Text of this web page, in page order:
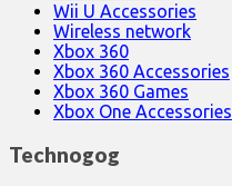
Wii U Accessories
Wireless network
Xbox 360
Xbox 360 Accessories
Xbox 360 Games
Xbox One Accessories
Technogog